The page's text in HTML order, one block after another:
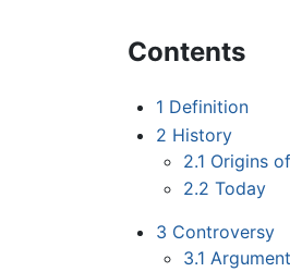
Contents
1 Definition
2 History
2.1 Origins
2.2 Today
3 Controversy
3.1